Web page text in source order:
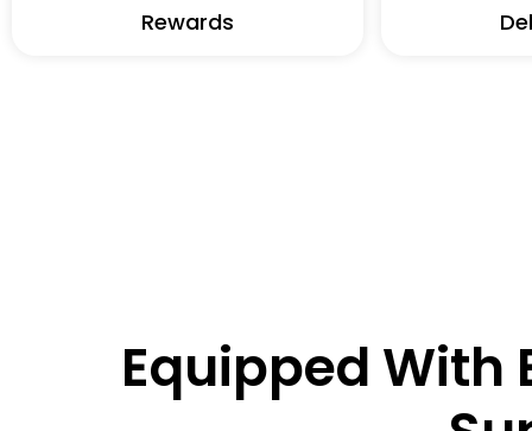
Rewards
Equipped With